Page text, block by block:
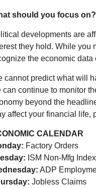
should you focus on?
developments are
they hold. While you
the economic data
cannot predict what will
can continue to monitor
beyond the
affect your financial life,
CALENDAR
Factory Orders
ISM Non-Mfg Index
ADP
Jobless Claims